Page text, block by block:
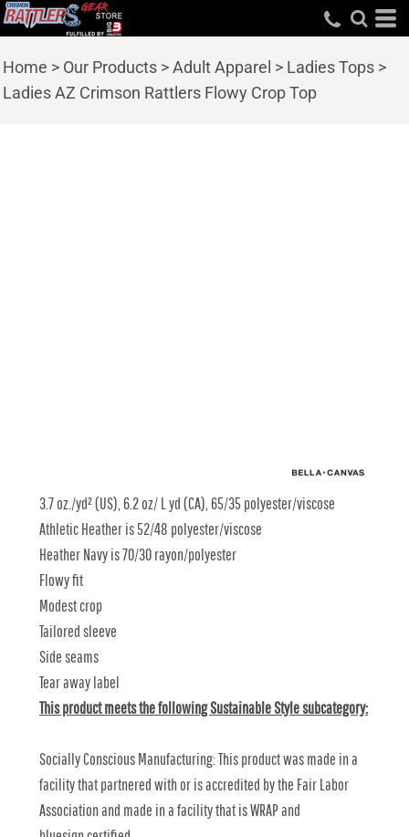
Home > Our Products >Adult Apparel > Ladies Tops >
Ladies AZ Crimson Rattlers Flowy Crop Top
3.7 oz./yd² (US), 6.2 oz/ L yd (CA), 65/35 polyester/viscose
Athletic Heather is 52/48 polyester/viscose
Heather Navy is 70/30 rayon/polyester
Flowy fit
Modest crop
Tailored sleeve
Side seams
Tear away label
This product meets the following Sustainable Style subcategory:
Socially Conscious Manufacturing: This product was made in a
facility that partnered with or is accredited by the Fair Labor
Association and made in a facility that is WRAP and